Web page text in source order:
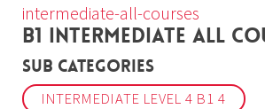
intermediate-all-courses
B1 INTERMEDIATE ALL
Sub Categories
INTERMEDIATE LEVEL 4 B1 4